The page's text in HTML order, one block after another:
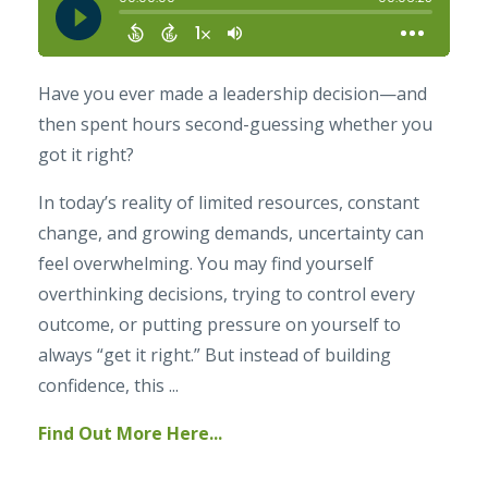
Have you ever made a leadership decision—and
then spent hours second-guessing whether you
got it right?
In today’s reality of limited resources, constant
change, and growing demands, uncertainty can
feel overwhelming. You may find yourself
overthinking decisions, trying to control every
outcome, or putting pressure on yourself to
always “get it right.” But instead of building
confidence, this ...
Find Out More Here...